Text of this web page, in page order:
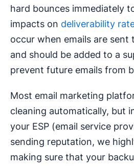
hard bounces immediately
impacts on deliverability
occur when emails are sent
and should be added to a
prevent future emails from
Most email marketing
cleaning automatically, but
your ESP (email service
sending reputation, we
making sure that your